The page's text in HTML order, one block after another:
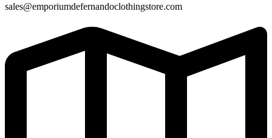
sales@emporiumdefernandoclothingstore.com